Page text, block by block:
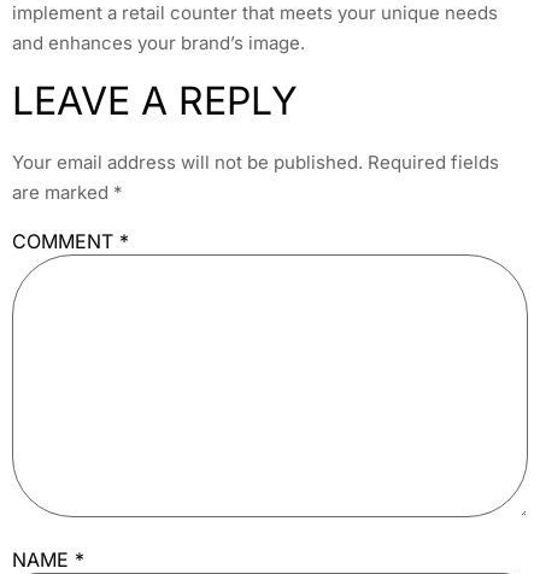
implement a retail counter that meets your unique needs
and enhances your brand’s image.
LEAVE A REPLY
Your email address will not be published. Required fields
are marked *
COMMENT *
NAME *